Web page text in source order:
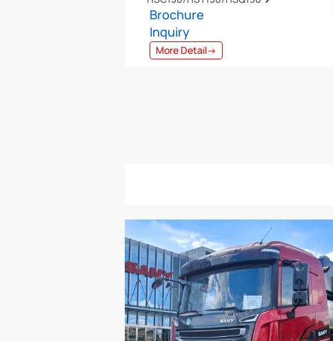
Brochure
Inquiry
More Detail→